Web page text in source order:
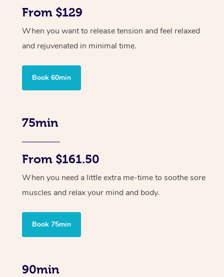
From $129
When you want to release tension and feel relaxed
and rejuvenated in minimal time.
Book 60min
75min
From $161.50
When you need a little extra me-time to soothe sore
muscles and relax your mind and body.
Book 75min
90min